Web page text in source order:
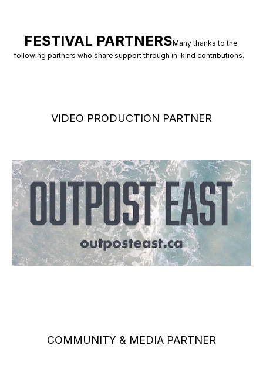
FESTIVAL PARTNERSMany thanks to the
following partners who share support through in-kind contributions.
VIDEO PRODUCTION PARTNER
COMMUNITY & MEDIA PARTNER